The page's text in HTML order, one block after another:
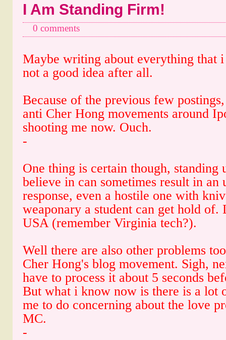
I Am Standing Firm!
0 comments
Maybe writing about everything that
not a good idea after all.
Because of the previous few
anti Cher Hong movements around
shooting me now. Ouch.
-
One thing is certain though, standing
believe in can sometimes result in an
response, even a hostile one with
weaponary a student can get hold
USA (remember Virginia tech?).
Well there are also other problems
Cher Hong's blog movement. Sigh,
have to process it about 5 seconds
But what i know now is there is a lot
me to do concerning about the love
MC.
-